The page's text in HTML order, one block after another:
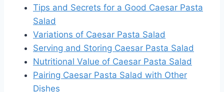
Tips and Secrets for a Good Caesar Pasta
Salad
Variations of Caesar Pasta Salad
Serving and Storing Caesar Pasta Salad
Nutritional Value of Caesar Pasta Salad
Pairing Caesar Pasta Salad with Other
Dishes